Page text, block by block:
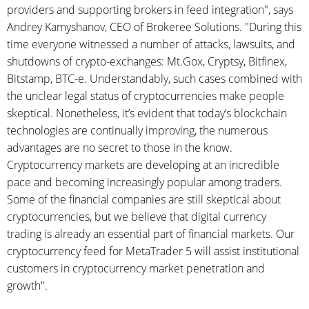
providers and supporting brokers in feed integration", says
Andrey Kamyshanov, CEO of Brokeree Solutions. "During this
time everyone witnessed a number of attacks, lawsuits, and
shutdowns of crypto-exchanges: Mt.Gox, Cryptsy, Bitfinex,
Bitstamp, BTC-e. Understandably, such cases combined with
the unclear legal status of cryptocurrencies make people
skeptical. Nonetheless, it’s evident that today’s blockchain
technologies are continually improving, the numerous
advantages are no secret to those in the know.
Cryptocurrency markets are developing at an incredible
pace and becoming increasingly popular among traders.
Some of the financial companies are still skeptical about
cryptocurrencies, but we believe that digital currency
trading is already an essential part of financial markets. Our
cryptocurrency feed for MetaTrader 5 will assist institutional
customers in cryptocurrency market penetration and
growth".